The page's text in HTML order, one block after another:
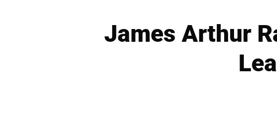
James Arthur